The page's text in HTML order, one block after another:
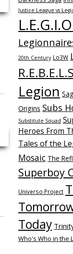
Justice League vs
20th Century Lo3W
Legion
Origins Subs
Substitute Squad
Heroes From
Tales of the
Mosaic The
Superboy
Universo Project
Today
Who's Who in the